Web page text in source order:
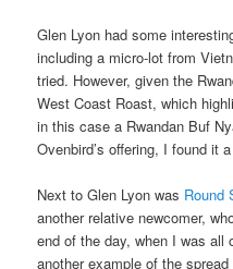
Glen Lyon had some
including a micro-lot from
tried. However, given the
West Coast Roast, which
in this case a Rwandan Buf
Ovenbird’s offering, I found it
Next to Glen Lyon was Round
another relative newcomer,
end of the day, when I was all
another example of the